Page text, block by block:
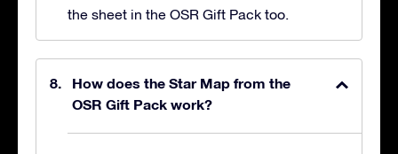
the sheet in the OSR Gift Pack too.
How does the Star Map from the
OSR Gift Pack work?